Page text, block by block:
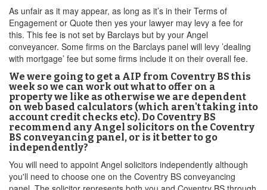
As unfair as it may appear, as long as it’s in their Terms of
Engagement or Quote then yes your lawyer may levy a fee for
this. This fee is not set by Barclays but by your Angel
conveyancer. Some firms on the Barclays panel will levy ’dealing
with mortgage’ fee but some firms include it on their overall fee.
We were going to get a AIP from Coventry BS this
week so we can work out what to offer on a
property we like as otherwise we are dependent
on web based calculators (which aren't taking into
account credit checks etc). Do Coventry BS
recommend any Angel solicitors on the Coventry
BS conveyancing panel, or is it better to go
independently?
You will need to appoint Angel solicitors independently although
you'll need to choose one on the Coventry BS conveyancing